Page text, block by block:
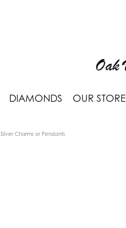
DIAMONDS OUR STORE
Silver Charms or Pendants